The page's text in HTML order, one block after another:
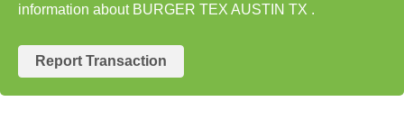
information about BURGER TEX AUSTIN TX .
Report Transaction